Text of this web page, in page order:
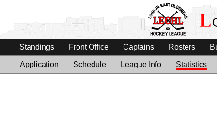
Standings Front Office Captains Rosters
Application Schedule League Info Statistics